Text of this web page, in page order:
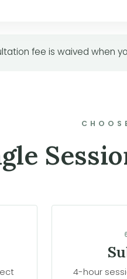
fee is waived when
4-hour